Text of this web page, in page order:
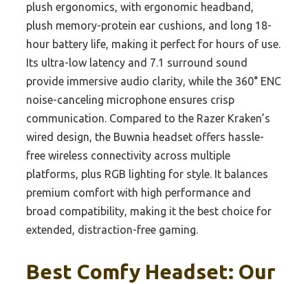
plush ergonomics, with ergonomic headband,
plush memory-protein ear cushions, and long 18-
hour battery life, making it perfect for hours of use.
Its ultra-low latency and 7.1 surround sound
provide immersive audio clarity, while the 360° ENC
noise-canceling microphone ensures crisp
communication. Compared to the Razer Kraken’s
wired design, the Buwnia headset offers hassle-
free wireless connectivity across multiple
platforms, plus RGB lighting for style. It balances
premium comfort with high performance and
broad compatibility, making it the best choice for
extended, distraction-free gaming.
Best Comfy Headset: Our